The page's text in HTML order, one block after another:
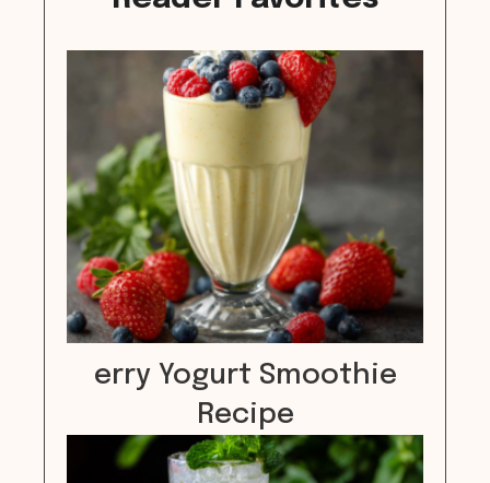
erry Yogurt Smoothie
Recipe